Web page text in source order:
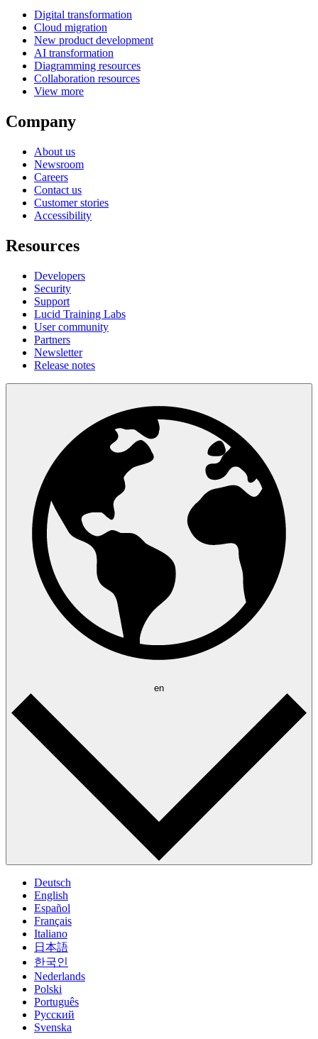
Digital transformation
Cloud migration
New product development
AI transformation
Diagramming resources
Collaboration resources
View more
Company
About us
Newsroom
Careers
Contact us
Customer stories
Accessibility
Resources
Developers
Security
Support
Lucid Training Labs
User community
Partners
Newsletter
Release notes
en
Deutsch
English
Español
Français
Italiano
日本語
한국인
Nederlands
Polski
Português
Pусский
Svenska